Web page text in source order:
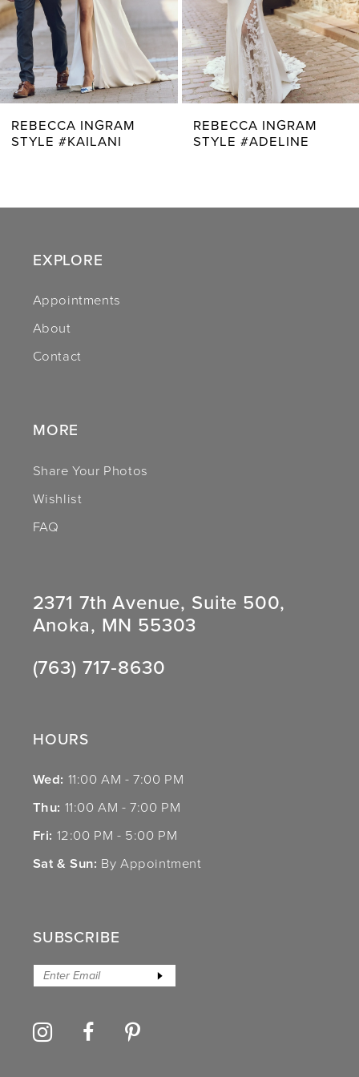
5
6
7
8
REBECCA INGRAM
STYLE #ADELINE
REBECCA INGRAM
STYLE #AVERY
EXPLORE
Appointments
About
Contact
MORE
Share Your Photos
Wishlist
FAQ
2371 7th Avenue, Suite 500,
Anoka, MN 55303
(763) 717‑8630
HOURS
Wed: 11:00 AM - 7:00 PM
Thu: 11:00 AM - 7:00 PM
Fri: 12:00 PM - 5:00 PM
Sat & Sun: By Appointment
SUBSCRIBE